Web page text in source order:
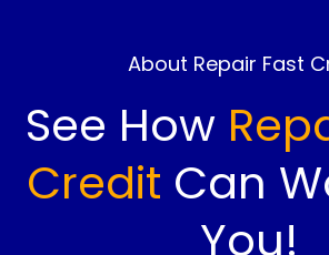
About Repair Fast
See How
Credit Can
You!